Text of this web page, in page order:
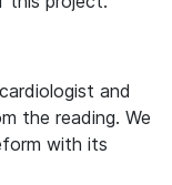
and
the reading. We
with its